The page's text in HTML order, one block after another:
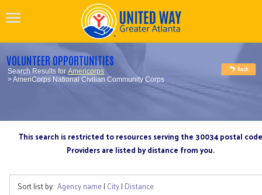
VOLUNTEER OPPORTUNITIES
Search Results forAmericorps
> AmeriCorps National Civilian Community Corps
This search is restricted to resources serving the 30034 postal code
Providers are listed by distance from you.
Sort list by: Agency name| City| Distance